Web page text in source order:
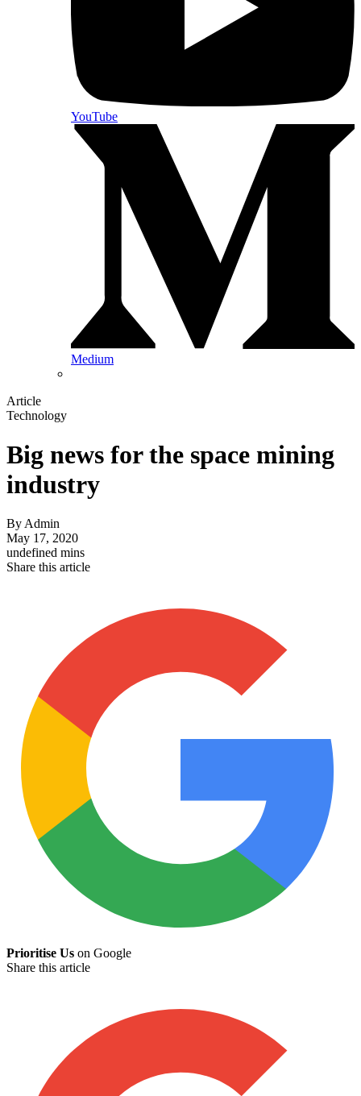
YouTube
Medium
Article
Technology
Big news for the space mining
industry
ByAdmin
May 17, 2020
undefined mins
Share this article
Prioritise Us on Google
Share this article